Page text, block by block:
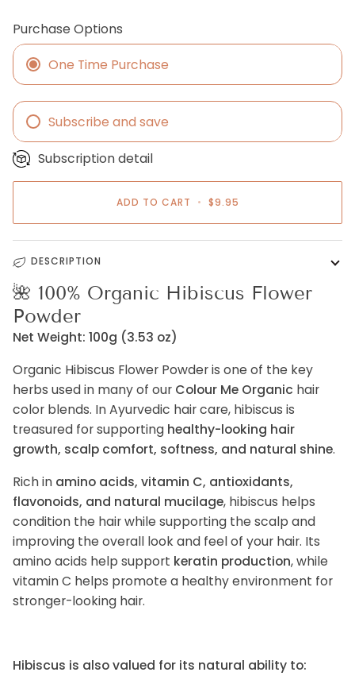
Purchase Options
One Time Purchase
Subscribe and save
Monthly
Subscription detail
ADD TO CART • $9.95
DESCRIPTION
🌺 100% Organic Hibiscus Flower
Powder
Net Weight: 100g (3.53 oz)
Organic Hibiscus Flower Powder is one of the key
herbs used in many of our Colour Me Organic hair
color blends. In Ayurvedic hair care, hibiscus is
treasured for supporting healthy-looking hair
growth, scalp comfort, softness, and natural shine.
Rich in amino acids, vitamin C, antioxidants,
flavonoids, and natural mucilage, hibiscus helps
condition the hair while supporting the scalp and
improving the overall look and feel of your hair. Its
amino acids help support keratin production, while
vitamin C helps promote a healthy environment for
stronger-looking hair.
Hibiscus is also valued for its natural ability to: